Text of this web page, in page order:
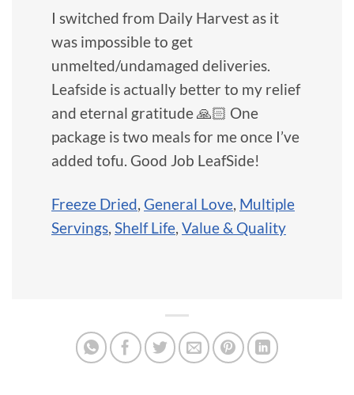
I switched from Daily Harvest as it
was impossible to get
unmelted/undamaged deliveries.
Leafside is actually better to my relief
and eternal gratitude 🙏🏻 One
package is two meals for me once I’ve
added tofu. Good Job LeafSide!
Freeze Dried, General Love, Multiple
Servings, Shelf Life, Value & Quality